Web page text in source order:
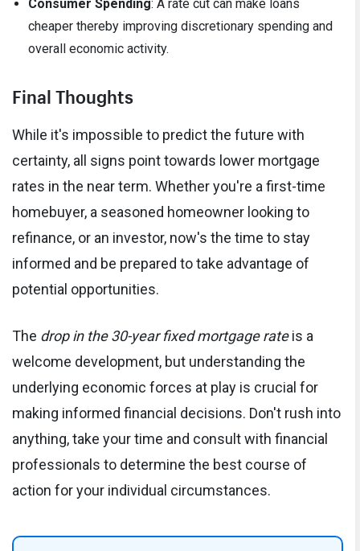
Consumer Spending: A rate cut can make loans
cheaper thereby improving discretionary spending and
overall economic activity.
Final Thoughts
While it's impossible to predict the future with
certainty, all signs point towards lower mortgage
rates in the near term. Whether you're a first-time
homebuyer, a seasoned homeowner looking to
refinance, or an investor, now's the time to stay
informed and be prepared to take advantage of
potential opportunities.
The drop in the 30-year fixed mortgage rateis a
welcome development, but understanding the
underlying economic forces at play is crucial for
making informed financial decisions. Don't rush into
anything, take your time and consult with financial
professionals to determine the best course of
action for your individual circumstances.